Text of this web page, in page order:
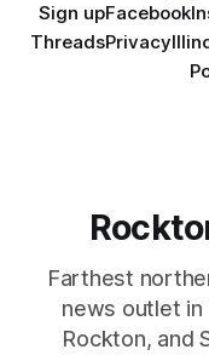
Sign upFacebook
ThreadsPrivacy
Farthest
news outlet in
Rockton, and